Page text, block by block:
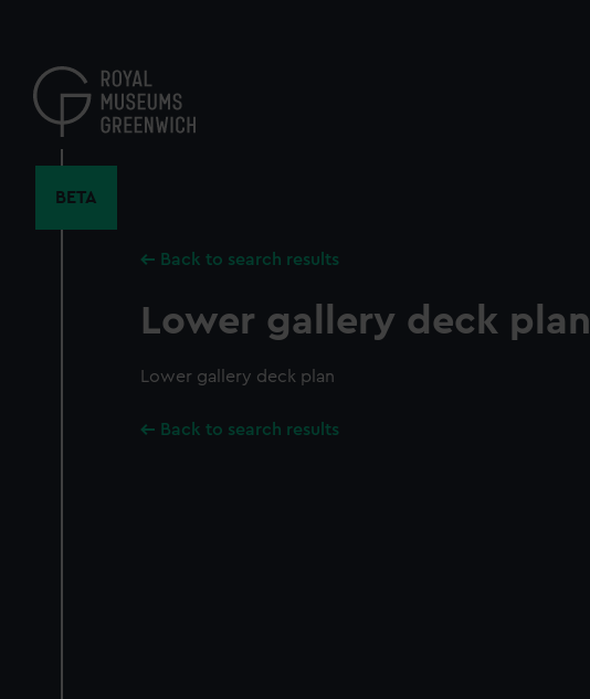
content
BETA
Back to search results
Lower gallery deck plan
Lower gallery deck plan
Back to search results